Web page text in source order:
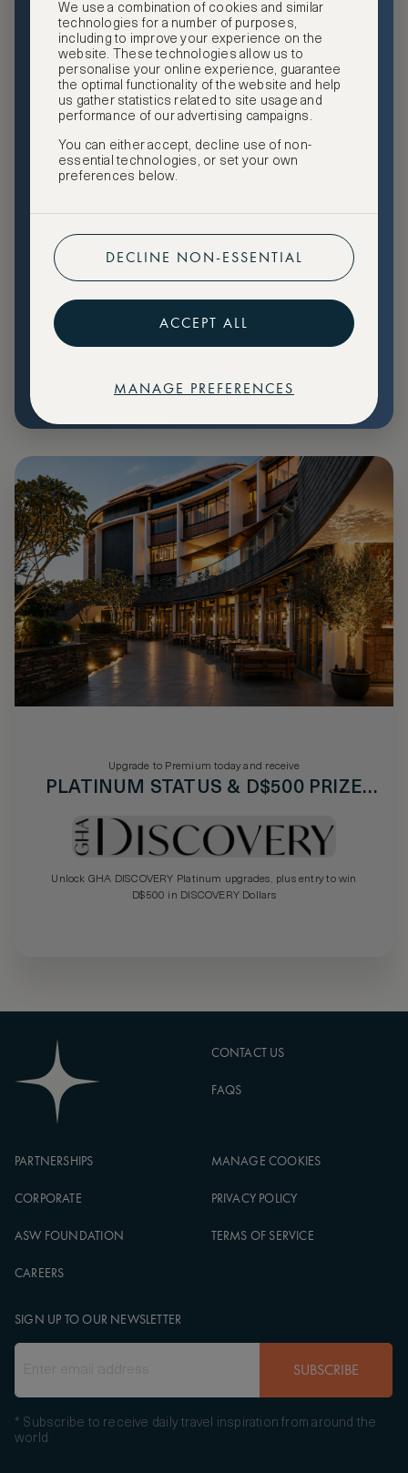
and benefits, exclusive travel privileges, premium event
access, tailored privacy options and more.
GHA DISCOVERY Gold Status
Access to ASMALLWORLD Collection VIP rates and
benefits
Free nights at luxury hotels with our special offers
Preferential pricing for events
Create marketplace listings
Price: €79
Upgrade to Premium today and receive
PLATINUM STATUS & D$500 PRIZE
Unlock GHA DISCOVERY Platinum upgrades, plus entry to win
D$500 in DISCOVERY Dollars
CONTACT US
FAQS
PARTNERSHIPS
CORPORATE
ASW FOUNDATION
CAREERS
MANAGE COOKIES
PRIVACY POLICY
TERMS OF SERVICE
SIGN UP TO OUR NEWSLETTER
SUBSCRIBE
* Subscribe to receive daily travel inspiration from around the
world
We use a combination of cookies and similar
technologies for a number of purposes,
including to improve your experience on the
website. These technologies allow us to
personalise your online experience, guarantee
the optimal functionality of the website and help
us gather statistics related to site usage and
performance of our advertising campaigns.
You can either accept, decline use of non-
essential technologies, or set your own
preferences below.
DECLINE NON-ESSENTIAL
ACCEPT ALL
MANAGE PREFERENCES